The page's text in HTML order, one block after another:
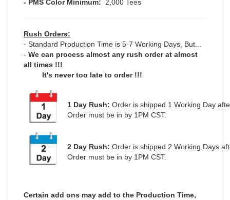
- PMS Color M inimum: 2,000 Tees
Rush Orders:
- Standard Production Time is 5-7 Working Days, But...
- We can process almost any rush order at almost
all times !!!
It's never too late to order !!!
1 Day Rush: Order is shipped 1 Working Day
Order must be in by 1PM CST.
2 Day Rush: Order is shipped 2 Working Days
Order must be in by 1PM CST.
Certain add ons may add to the Production Time,